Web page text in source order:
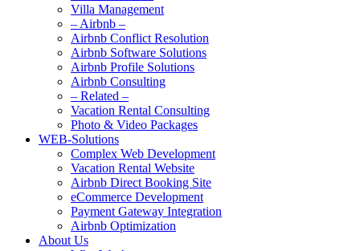
Villa Management
– Airbnb –
Airbnb Conflict Resolution
Airbnb Software Solutions
Airbnb Profile Solutions
Airbnb Consulting
– Related –
Vacation Rental Consulting
Photo & Video Packages
WEB-Solutions
Complex Web Development
Vacation Rental Website
Airbnb Direct Booking Site
eCommerce Development
Payment Gateway Integration
Airbnb Optimization
About Us